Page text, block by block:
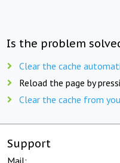
Is the problem
Clear the cache
Reload the page by
Clear the cache from
Support
Mail: